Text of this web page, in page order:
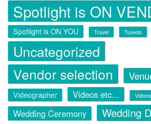
Spotlight is ON
Spotlight is ON YOU Travel Tuxedo
Uncategorized
Vendor selection
Videographer Videos etc...
Wedding Ceremony Wedding